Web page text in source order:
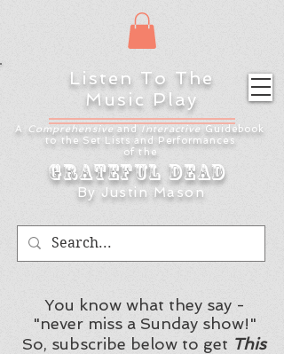
Listen To The
Music Play
By Justin Mason
A Comprehensive and Interactive Guidebook
to the Set Lists and Performances
of the
Grateful Dead
You know what they say -
"never miss a Sunday show!"
So, subscribe below to get This